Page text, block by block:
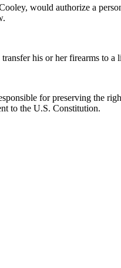
would authorize a
his or her firearms to a
for preserving the
to the U.S. Constitution.